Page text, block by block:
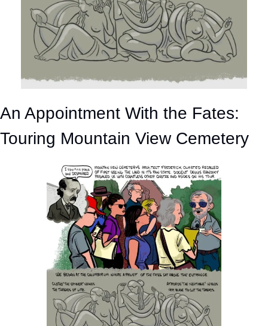
An Appointment With the Fates:
Touring Mountain View Cemetery